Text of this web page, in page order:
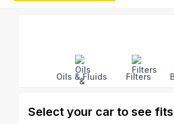
Shop Idemitsu Clumps And
Oils & Fluids Filters
Select your car to see fits